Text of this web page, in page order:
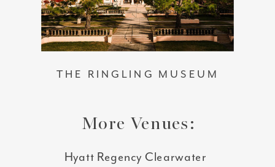
THE RINGLING MUSEUM
Hyatt Regency Clearwater
More Venues: